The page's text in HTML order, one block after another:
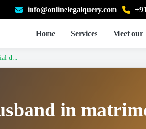
info@onlinelegalquery.com
Home Services Meet our
d...
in